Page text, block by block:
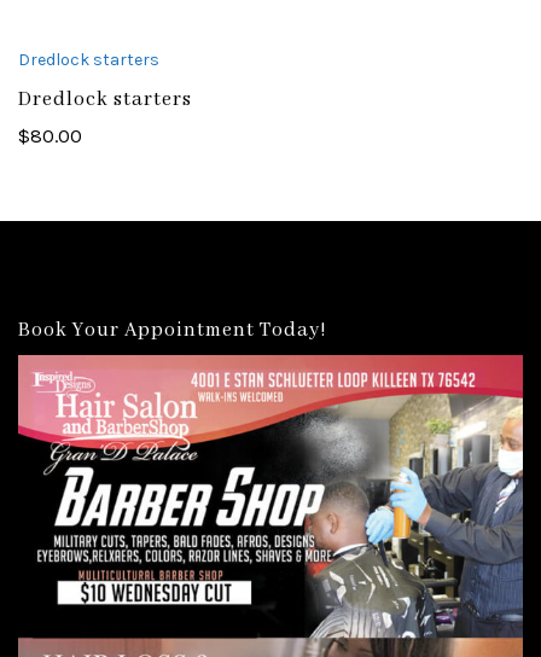
Dredlock starters
Dredlock starters
$80.00
Book Your Appointment Today!